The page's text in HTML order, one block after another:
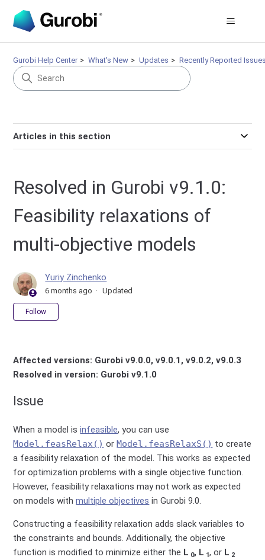
Gurobi Help Center What's New Updates Recently Reported
Articles in this section
Resolved in Gurobi v9.1.0:
Feasibility relaxations of
multi-objective models
Yuriy Zinchenko
6 months ago Updated
Follow
Affected versions: Gurobi v9.0.0, v9.0.1, v9.0.2, v9.0.3
Resolved in version: Gurobi v9.1.0
Issue
When a model isinfeasible, you can use
Model.feasRelax() orModel.feasRelaxS() to create
a feasibility relaxation of the model. This works as expected
for optimization problems with a single objective function.
However, feasibility relaxations may not work as expected
on models withmultiple objectives in Gurobi 9.0.
Constructing a feasibility relaxation adds slack variables to
the constraints and bounds. Additionally, the objective
function is modified to minimize either the L 0, L 1, or L 2